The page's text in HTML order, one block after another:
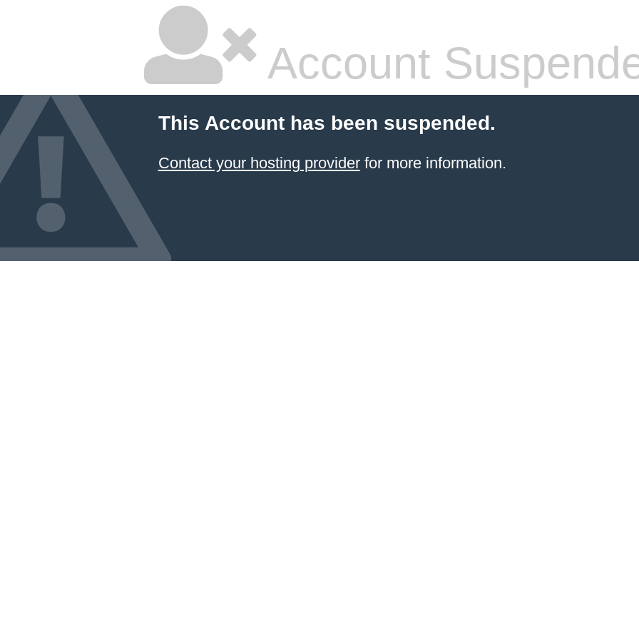
Account
This Account has been suspended.
Contact your hosting providerfor more information.